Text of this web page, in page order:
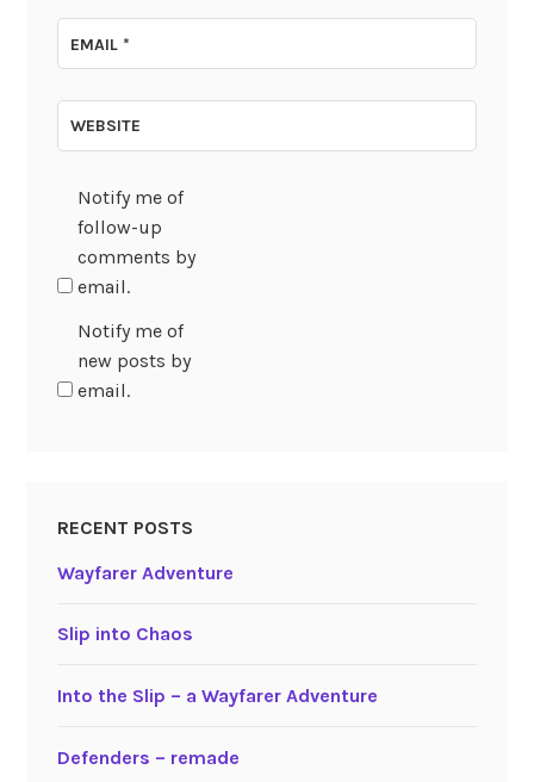
EMAIL*
WEBSITE
Notify me of
follow-up
comments by
email.
Notify me of
new posts by
email.
RECENT POSTS
Wayfarer Adventure
Slip into Chaos
Into the Slip – a Wayfarer Adventure
Defenders – remade